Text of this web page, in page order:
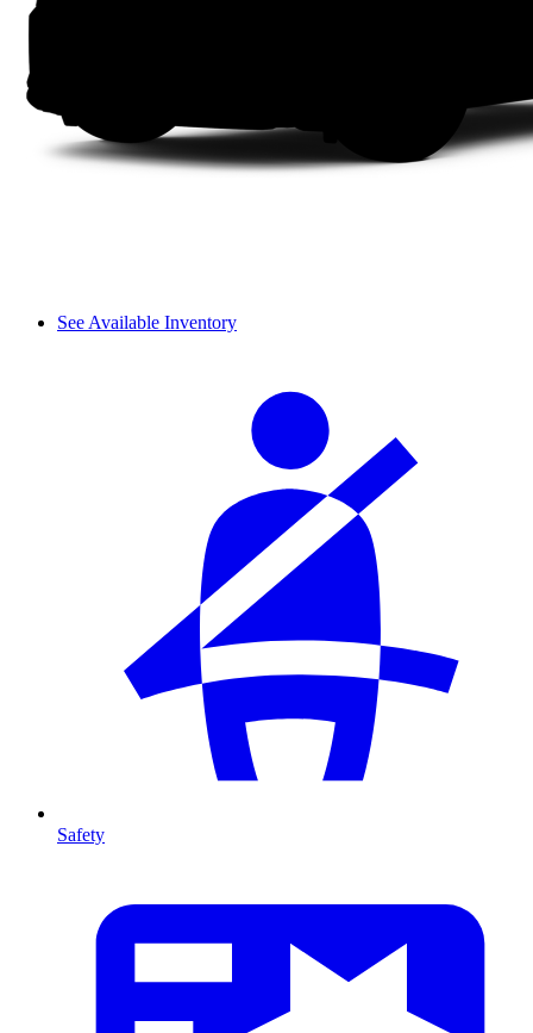
See Available Inventory
Safety